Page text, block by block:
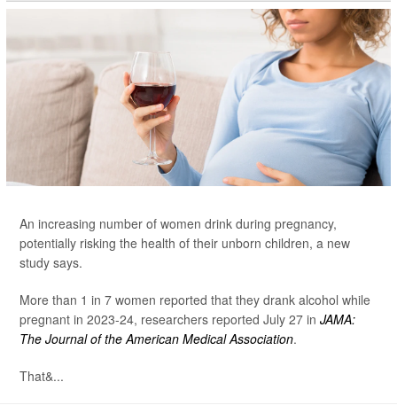
An increasing number of women drink during pregnancy,
potentially risking the health of their unborn children, a new
study says.
More than 1 in 7 women reported that they drank alcohol while
pregnant in 2023-24, researchers reported July 27 in JAMA:
The Journal of the American Medical Association.
That&...